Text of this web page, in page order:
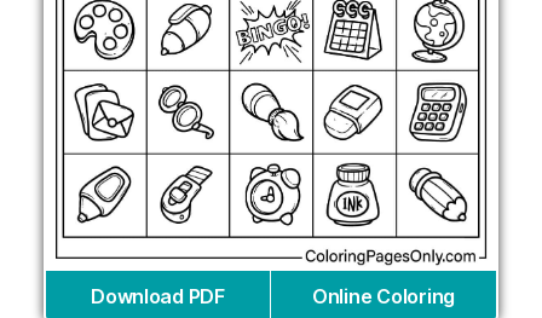
Download PDF Online Coloring